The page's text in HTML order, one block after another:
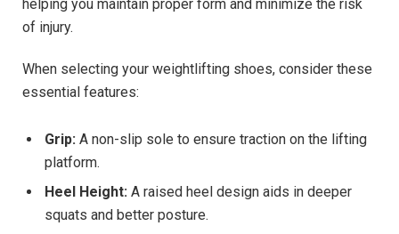
helping you maintain proper form and minimize the risk
of injury.
When selecting your weightlifting shoes, consider these
essential features:
Grip: A non-slip sole to ensure traction on the lifting
platform.
Heel Height: A raised heel design aids in deeper
squats and better posture.